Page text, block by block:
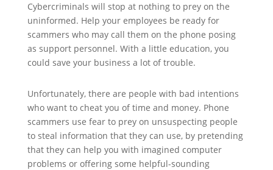
Cybercriminals will stop at nothing to prey on the
uninformed. Help your employees be ready for
scammers who may call them on the phone posing
as support personnel. With a little education, you
could save your business a lot of trouble.
Unfortunately, there are people with bad intentions
who want to cheat you of time and money. Phone
scammers use fear to prey on unsuspecting people
to steal information that they can use, by pretending
that they can help you with imagined computer
problems or offering some helpful-sounding